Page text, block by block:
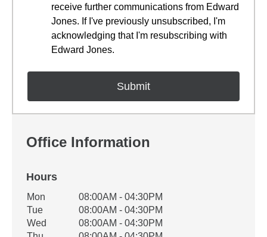
receive further communications from Edward
Jones. If I've previously unsubscribed, I'm
acknowledging that I'm resubscribing with
Edward Jones.
Office Information
Hours
Office Hours
Weekday Availability
Mon
08:00AM - 04:30PM
Tue
08:00AM - 04:30PM
Wed
08:00AM - 04:30PM